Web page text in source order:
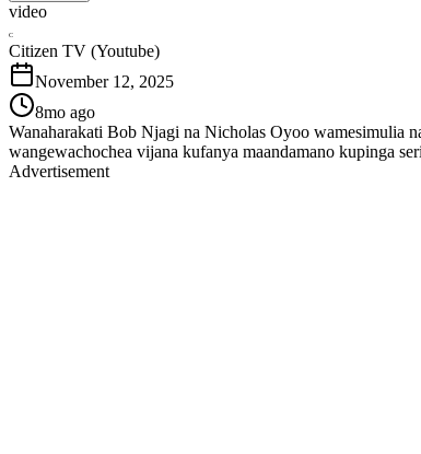
video
C
Citizen TV (Youtube)
November 12, 2025
8mo ago
Wanaharakati Bob Njagi na Nicholas Oyoo wamesimulia
wangewachochea vijana kufanya maandamano kupinga
Advertisement